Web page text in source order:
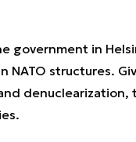
government in
NATO structures.